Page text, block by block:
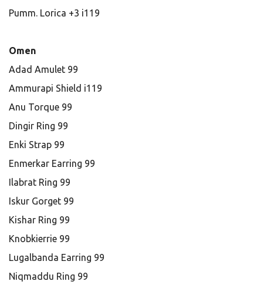
Pumm. Lorica +3 i119
Omen
Adad Amulet 99
Ammurapi Shield i119
Anu Torque 99
Dingir Ring 99
Enki Strap 99
Enmerkar Earring 99
Ilabrat Ring 99
Iskur Gorget 99
Kishar Ring 99
Knobkierrie 99
Lugalbanda Earring 99
Niqmaddu Ring 99